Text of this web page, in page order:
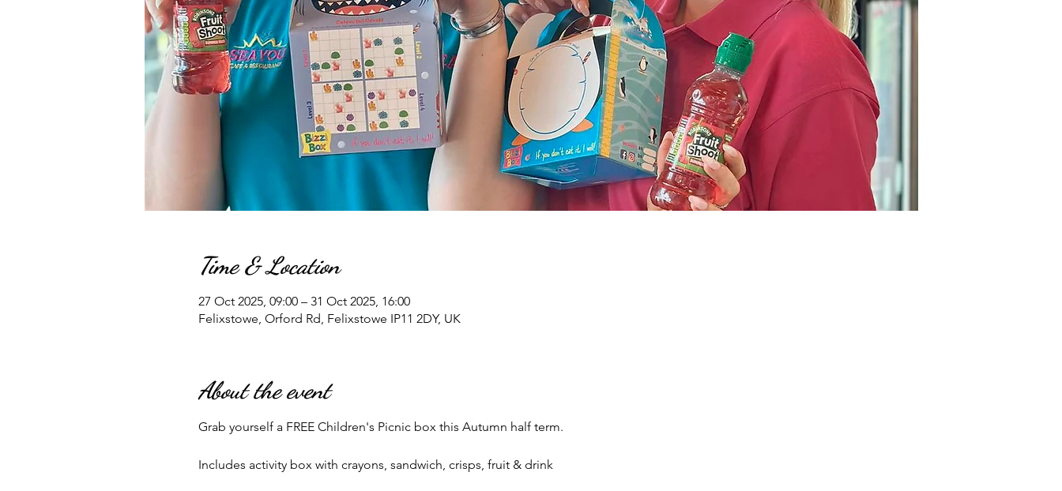
Time & Location
27 Oct 2025, 09:00 – 31 Oct 2025, 16:00
Felixstowe, Orford Rd, Felixstowe IP11 2DY, UK
About the event
Grab yourself a FREE Children's Picnic box this Autumn half term.
Includes activity box with crayons, sandwich, crisps, fruit & drink